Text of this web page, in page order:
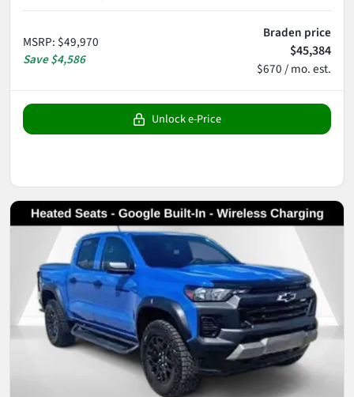
MSRP: $49,970
Save$4,586
Braden price
$45,384
$670 / mo. est.
Unlock e-Price